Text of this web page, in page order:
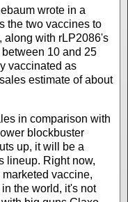
wrote in a
the two vaccines to
along with rLP2086's
10 and 25
vaccinated as
estimate of about
in comparison with
blockbuster
up, it will be a
lineup. Right now,
vaccine,
the world, it's not